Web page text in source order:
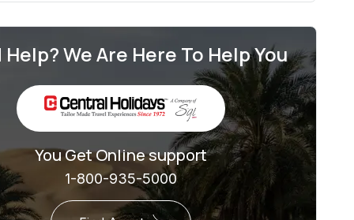
We Are Here To Help You
You Get Online support
1-800-935-5000